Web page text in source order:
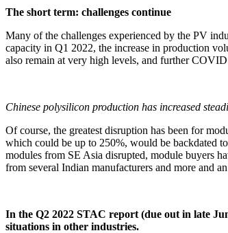
The short term: challenges continue
Many of the challenges experienced by the PV
capacity in Q1 2022, the increase in production
also remain at very high levels, and further
Chinese polysilicon production has increased
Of course, the greatest disruption has been for
which could be up to 250%, would be backdated
modules from SE Asia disrupted, module buyers
from several Indian manufacturers and more and
In the Q2 2022 STAC report (due out in late
situations in other industries.